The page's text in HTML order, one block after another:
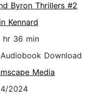
Byron Thrillers #2
Kennard
hr 36 min
Download
Media
2024